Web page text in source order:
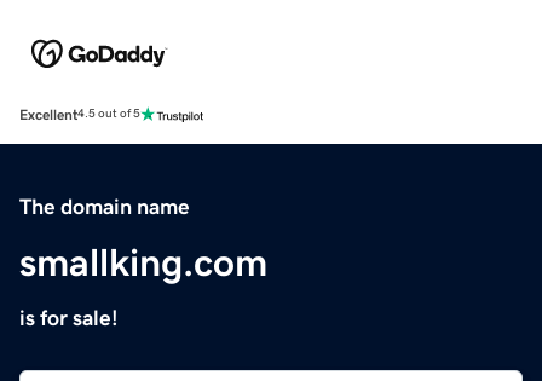
Excellent4.5 out of 5
The domain name
smallking.com
is for sale!